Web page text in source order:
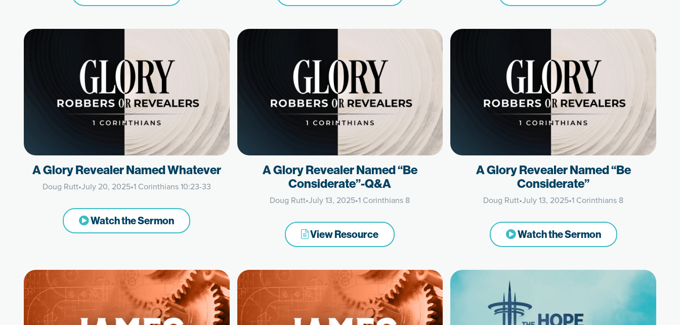
A Glory Revealer Named Whatever
Doug Rutt•July 20, 2025•1 Corinthians 10:23-33
Watch the Sermon
A Glory Revealer Named “Be
Considerate”-Q&A
Doug Rutt•July 13, 2025•1 Corinthians 8
View Resource
A Glory Revealer Named “Be
Considerate”
Doug Rutt•July 13, 2025•1 Corinthians 8
Watch the Sermon